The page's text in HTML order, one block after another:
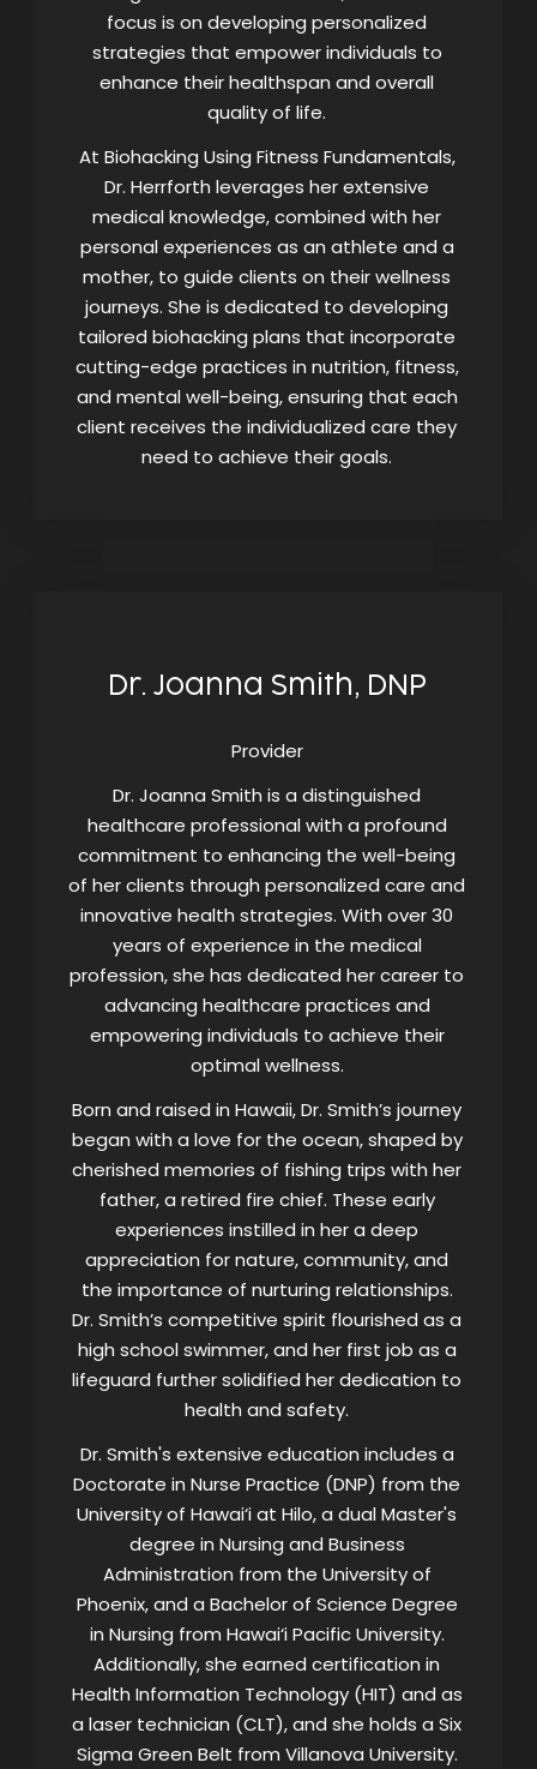
focus is on developing personalized
strategies that empower individuals to
enhance their healthspan and overall
quality of life.
At Biohacking Using Fitness Fundamentals,
Dr. Herrforth leverages her extensive
medical knowledge, combined with her
personal experiences as an athlete and a
mother, to guide clients on their wellness
journeys. She is dedicated to developing
tailored biohacking plans that incorporate
cutting-edge practices in nutrition, fitness,
and mental well-being, ensuring that each
client receives the individualized care they
need to achieve their goals.
Dr. Joanna Smith, DNP
Provider
Dr. Joanna Smith is a distinguished
healthcare professional with a profound
commitment to enhancing the well-being
of her clients through personalized care and
innovative health strategies. With over 30
years of experience in the medical
profession, she has dedicated her career to
advancing healthcare practices and
empowering individuals to achieve their
optimal wellness.
Born and raised in Hawaii, Dr. Smith’s journey
began with a love for the ocean, shaped by
cherished memories of fishing trips with her
father, a retired fire chief. These early
experiences instilled in her a deep
appreciation for nature, community, and
the importance of nurturing relationships.
Dr. Smith’s competitive spirit flourished as a
high school swimmer, and her first job as a
lifeguard further solidified her dedication to
health and safety.
Dr. Smith's extensive education includes a
Doctorate in Nurse Practice (DNP) from the
University of Hawai‘i at Hilo, a dual Master's
degree in Nursing and Business
Administration from the University of
Phoenix, and a Bachelor of Science Degree
in Nursing from Hawai‘i Pacific University.
Additionally, she earned certification in
Health Information Technology (HIT) and as
a laser technician (CLT), and she holds a Six
Sigma Green Belt from Villanova University.